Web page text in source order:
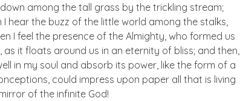
among the tall grass by the trickling stream;
hear the buzz of the little world among the stalks,
I feel the presence of the Almighty, who formed us
it floats around us in an eternity of bliss; and then,
in my soul and absorb its power, like the form of a
could impress upon paper all that is living
of the infinite God!